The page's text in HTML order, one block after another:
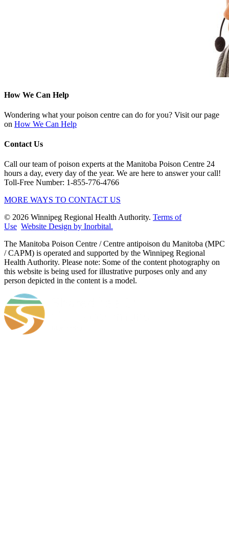
How We Can Help
Wondering what your poison centre can do for you? Visit our page
on How We Can Help
Contact Us
Call our team of poison experts at the Manitoba Poison Centre 24
hours a day, every day of the year. We are here to answer your call!
Toll-Free Number: 1-855-776-4766
MORE WAYS TO CONTACT US
© 2026 Winnipeg Regional Health Authority. Terms of
Use Website Design by Inorbital.
​​​​​​​The Manitoba Poison Centre / Centre antipoison du Manitoba (MPC
/ CAPM) is operated and supported by the Winnipeg Regional
Health Authority. Please note: Some of the content photography on
this website is being used for illustrative purposes only and any
person depicted in the content is a model.